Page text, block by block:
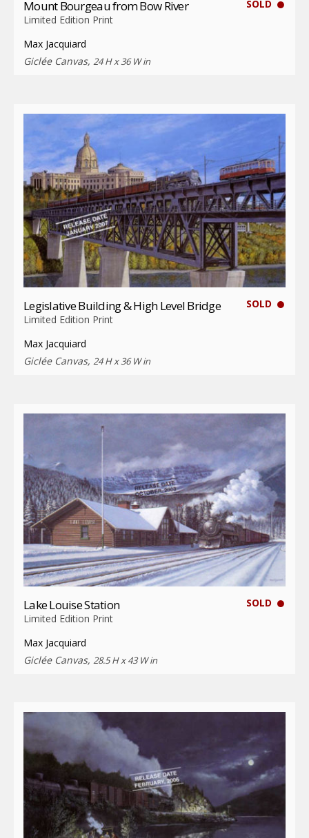
SOLD
Mount Bourgeau from Bow River
Limited Edition Print
Max Jacquiard
Giclée Canvas, 24 H x 36 W in
SOLD
Legislative Building & High Level Bridge
Limited Edition Print
Max Jacquiard
Giclée Canvas, 24 H x 36 W in
SOLD
Lake Louise Station
Limited Edition Print
Max Jacquiard
Giclée Canvas, 28.5 H x 43 W in